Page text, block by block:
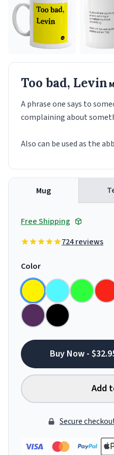
Too bad, Levin
A phrase one says to
complaining about
Also can be used as the
Mug
Free Shipping
724 reviews
Color
Buy Now -
Add
Secure